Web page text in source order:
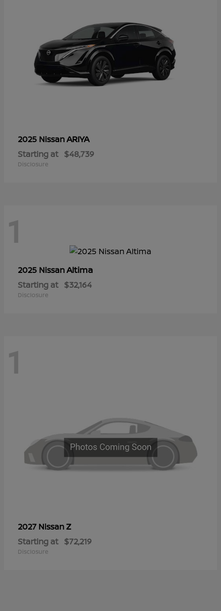
2025 NissanARIYA
Starting at $48,739
Disclosure
1
2025 NissanAltima
Starting at $32,164
Disclosure
1
2027 NissanZ
Starting at $72,219
Disclosure